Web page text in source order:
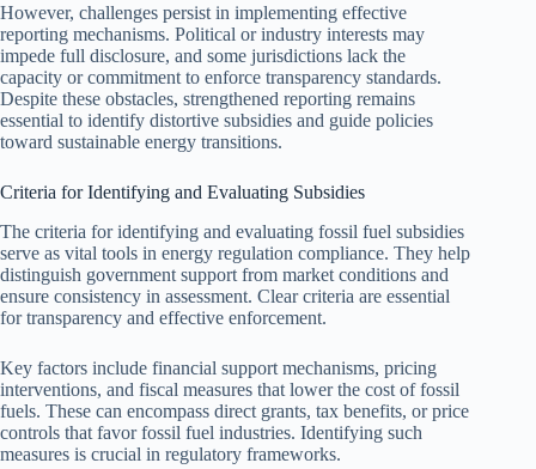
However, challenges persist in implementing effective
reporting mechanisms. Political or industry interests may
impede full disclosure, and some jurisdictions lack the
capacity or commitment to enforce transparency standards.
Despite these obstacles, strengthened reporting remains
essential to identify distortive subsidies and guide policies
toward sustainable energy transitions.
Criteria for Identifying and Evaluating Subsidies
The criteria for identifying and evaluating fossil fuel subsidies
serve as vital tools in energy regulation compliance. They help
distinguish government support from market conditions and
ensure consistency in assessment. Clear criteria are essential
for transparency and effective enforcement.
Key factors include financial support mechanisms, pricing
interventions, and fiscal measures that lower the cost of fossil
fuels. These can encompass direct grants, tax benefits, or price
controls that favor fossil fuel industries. Identifying such
measures is crucial in regulatory frameworks.